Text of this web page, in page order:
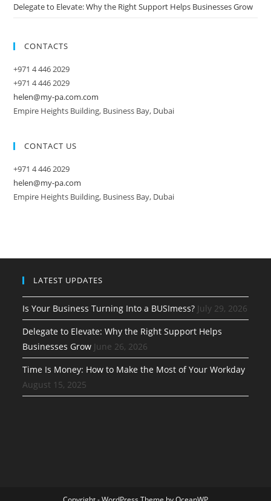
Delegate to Elevate: Why the Right Support Helps Businesses Grow
CONTACTS
+971 4 446 2029
+971 4 446 2029
helen@my-pa.com.com
Empire Heights Building, Business Bay, Dubai
CONTACT US
+971 4 446 2029
helen@my-pa.com
Empire Heights Building, Business Bay, Dubai
LATEST UPDATES
Is Your Business Turning Into a BUSImess? July 29, 2026
Delegate to Elevate: Why the Right Support Helps
Businesses Grow June 26, 2026
Time Is Money: How to Make the Most of Your Workday
August 15, 2025